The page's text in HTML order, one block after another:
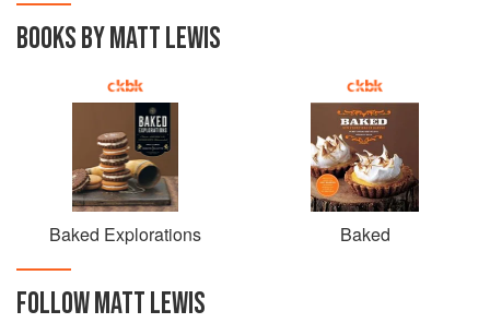
BOOKS BY MATT LEWIS
Baked Explorations Baked
FOLLOWMATT LEWIS